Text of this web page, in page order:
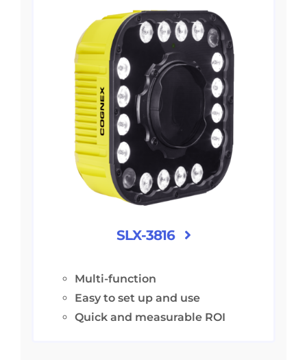
SLX-3816
Multi-function
Easy to set up and use
Quick and measurable ROI